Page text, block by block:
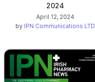
2024
April 12, 2024
by IPN Communications LTD